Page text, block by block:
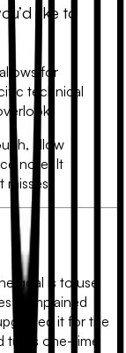
like to
for
technical
allow
note. It
misses.
goal is to use
complained
it for the
turns one-time